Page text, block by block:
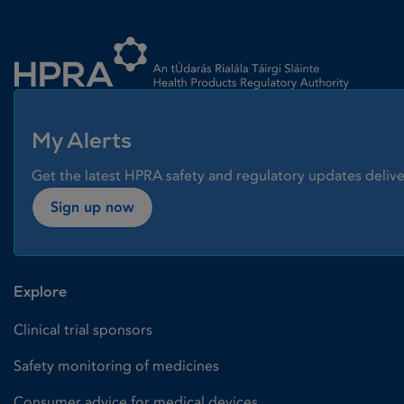
My Alerts
Get the latest HPRA safety and regulatory updates
Sign up now
Explore
Clinical trial sponsors
Safety monitoring of medicines